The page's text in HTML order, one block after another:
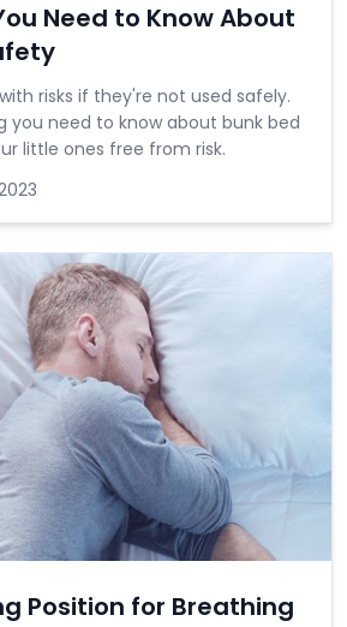
Need to Know About
risks if they're not used safely.
you need to know about bunk bed
little ones free from risk.
Position for Breathing